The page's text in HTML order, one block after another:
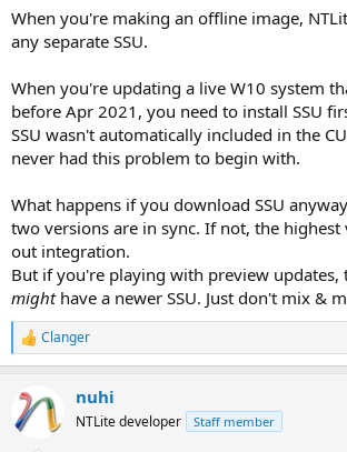
When you're making an offline image,
any separate SSU.
When you're updating a live W10 system
before Apr 2021, you need to install SSU
SSU wasn't automatically included in the
never had this problem to begin with.
What happens if you download SSU
two versions are in sync. If not, the highest
out integration.
But if you're playing with preview updates,
mighthave a newer SSU. Just don't mix &
R
e
c
t
i
Clanger
nuhi
NTLite developer Staff member